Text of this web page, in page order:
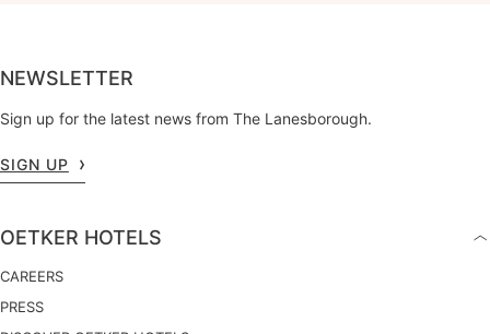
NEWSLETTER
Sign up for the latest news from The Lanesborough.
SIGN UP
OETKER HOTELS
CAREERS
PRESS